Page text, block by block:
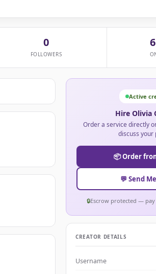
0
FOLLOWERS
Active
Hire Olivia
Order a service directly
discuss your
📦 Order
💬 Send
🔒Escrow protected —
CREATOR DETAILS
Username